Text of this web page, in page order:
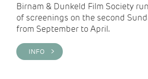
Birnam & Dunkeld Film Society
of screenings on the second
from September to April.
INFO >